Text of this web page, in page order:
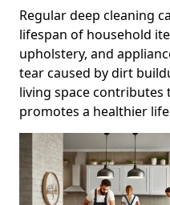
Regular deep cleaning
lifespan of household
upholstery, and
tear caused by dirt
living space contributes
promotes a healthier